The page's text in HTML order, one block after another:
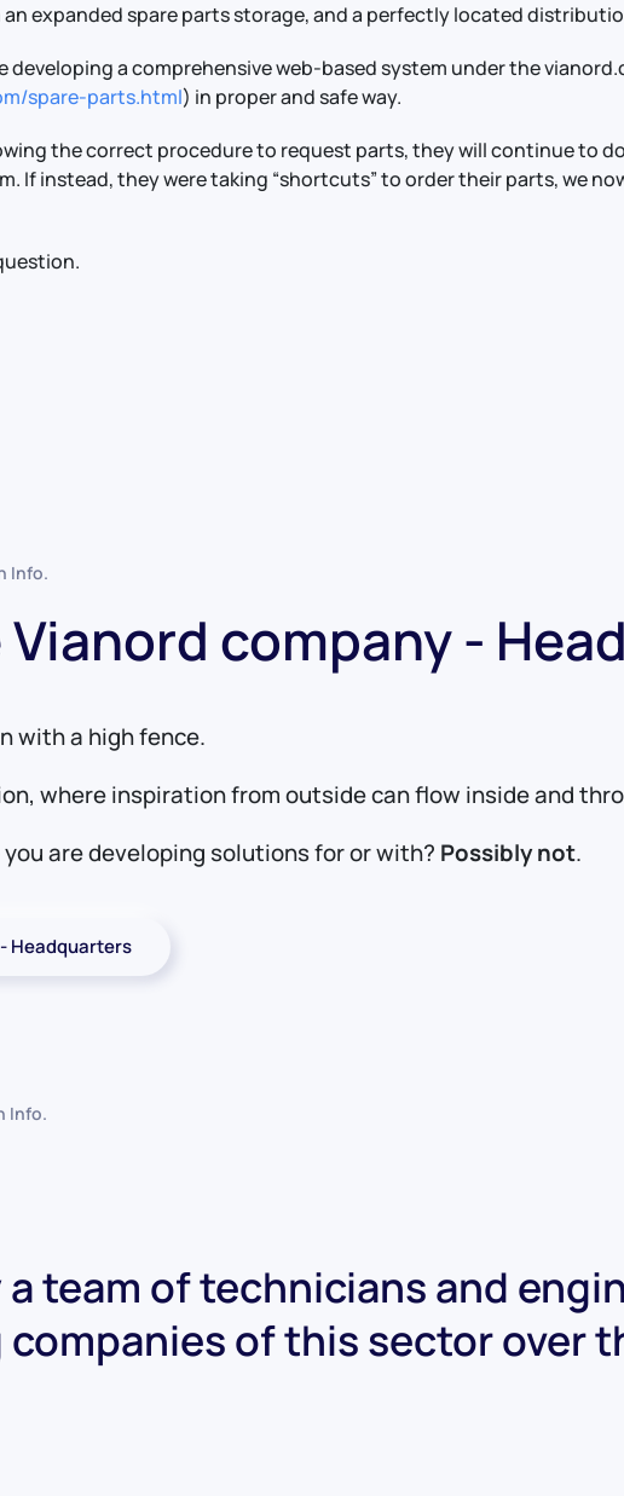
an expanded spare parts storage, and a perfectly located
developing a comprehensive web-based system under the
spare-parts.html) in proper and safe way.
the correct procedure to request parts, they will continue to
If instead, they were taking “shortcuts” to order their parts, we
Info.
company -
with a high fence.
where inspiration from outside can flow inside and
are developing solutions for or with? Possibly not.
Headquarters
Info.
team of technicians and
of this sector over